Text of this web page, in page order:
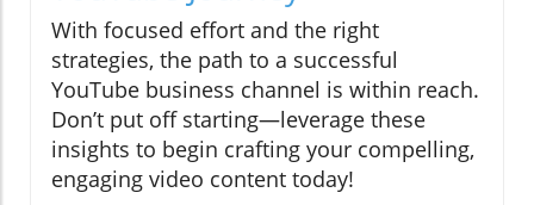
With focused effort and the right
strategies, the path to a successful
YouTube business channel is within reach.
Don’t put off starting—leverage these
insights to begin crafting your compelling,
engaging video content today!